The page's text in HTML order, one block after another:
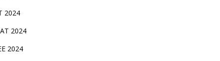
2024
2024
2024